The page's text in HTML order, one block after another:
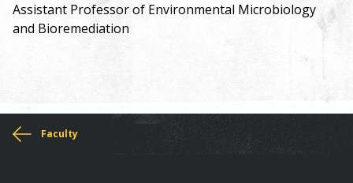
Assistant Professor of Environmental Microbiology
and Bioremediation
YouFaculty